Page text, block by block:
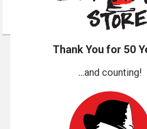
Thank You for 50
...and counting!